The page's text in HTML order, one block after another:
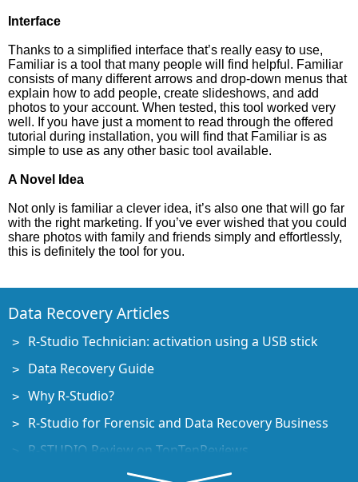
Interface
Thanks to a simplified interface that’s really easy to use,
Familiar is a tool that many people will find helpful. Familiar
consists of many different arrows and drop-down menus that
explain how to add people, create slideshows, and add
photos to your account. When tested, this tool worked very
well. If you have just a moment to read through the offered
tutorial during installation, you will find that Familiar is as
simple to use as any other basic tool available.
A Novel Idea
Not only is familiar a clever idea, it’s also one that will go far
with the right marketing. If you’ve ever wished that you could
share photos with family and friends simply and effortlessly,
this is definitely the tool for you.
Data Recovery Articles
R-Studio Technician: activation using a USB stick
Data Recovery Guide
Why R-Studio?
R-Studio for Forensic and Data Recovery Business
R-STUDIO Review on TopTenReviews
File Recovery Specifics for SSD devices